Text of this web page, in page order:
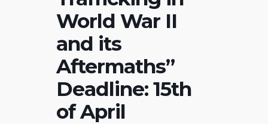
World War II
and its
Aftermaths”
Deadline: 15th
of April